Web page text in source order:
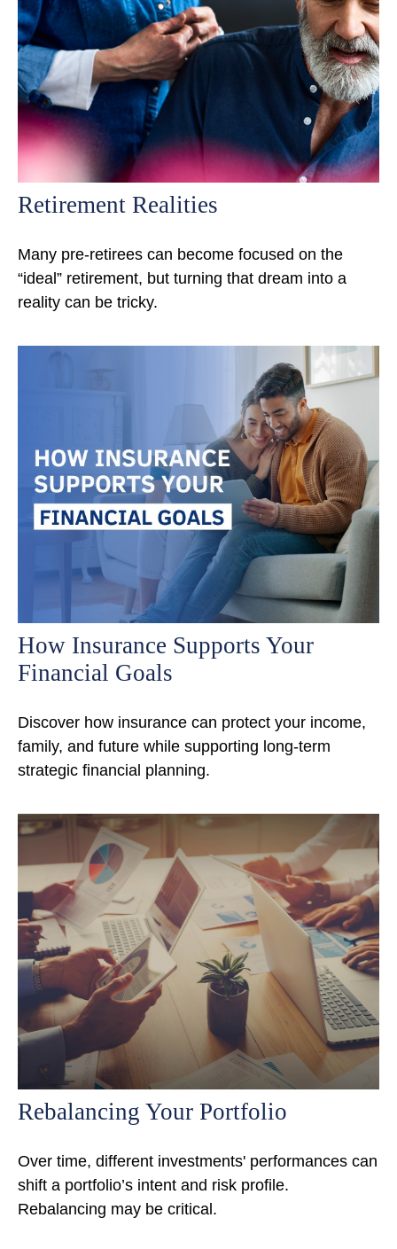
Retirement Realities
Many pre-retirees can become focused on the
“ideal” retirement, but turning that dream into a
reality can be tricky.
How Insurance Supports Your
Financial Goals
Discover how insurance can protect your income,
family, and future while supporting long-term
strategic financial planning.
Rebalancing Your Portfolio
Over time, different investments' performances can
shift a portfolio’s intent and risk profile.
Rebalancing may be critical.